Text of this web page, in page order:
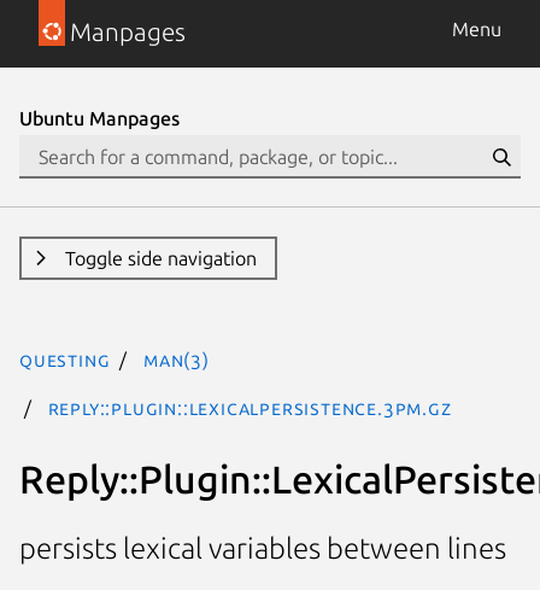
Manpages Menu
Ubuntu Manpages
Toggle side navigation
questing man(3)
Reply::Plugin::LexicalPersistence.3pm.gz
persists lexical variables between lines